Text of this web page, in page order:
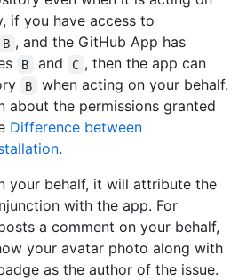
if you have access to
B , and the GitHub App has
B and C , then the app can
B
when acting on your behalf.
about the permissions granted
Difference between
.
your behalf, it will attribute the
with the app. For
a comment on your behalf,
your avatar photo along with
as the author of the issue.